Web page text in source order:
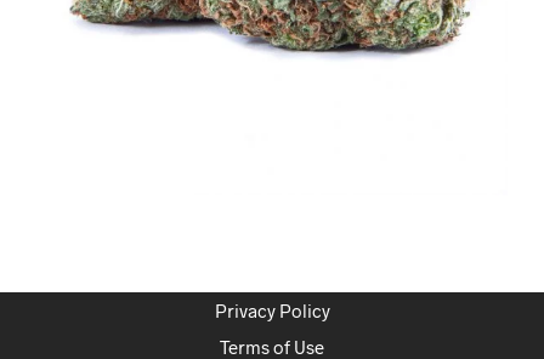
Privacy Policy
Terms of Use